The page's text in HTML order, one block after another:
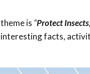
Network
Banding
capped
Working
is “Protect
facts,